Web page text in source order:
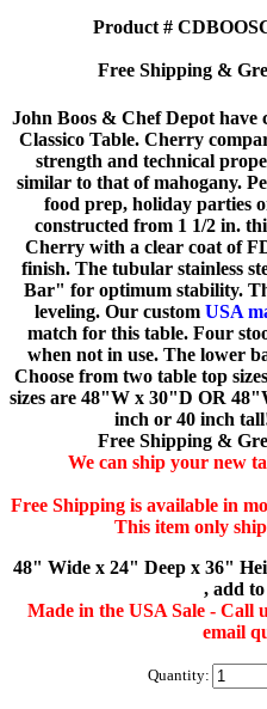
Product #
Free Shipping &
John Boos & Chef Depot
Classico Table. Cherry
strength and technical
similar to that of mahogany.
food prep, holiday parties
constructed from 1 1/2 in.
Cherry with a clear coat of
finish. The tubular stainless
Bar" for optimum stability.
leveling. Our custom USA
match for this table. Four
when not in use. The lower
Choose from two table top
sizes are 48"W x 30"D OR
inch or 40 inch
Free Shipping &
We can ship your new
Free Shipping is available in
This item only
48" Wide x 24" Deep x 36"
, add
Made in the USA Sale - Call
email
Quantity: